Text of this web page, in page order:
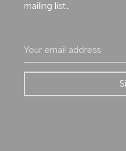
mailing list.